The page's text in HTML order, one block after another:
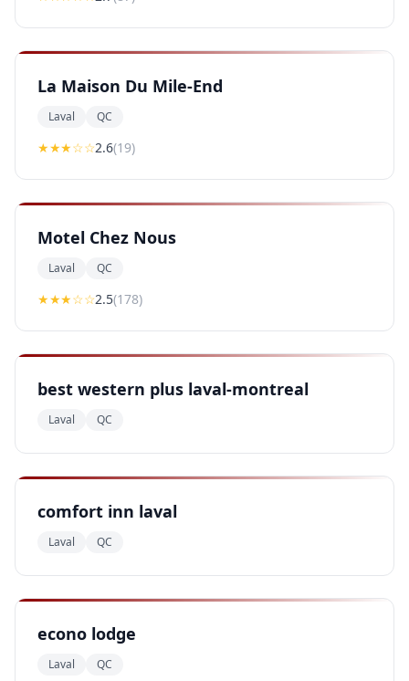
La Maison Du Mile-End
Laval QC
★★★☆☆2.6(19)
Motel Chez Nous
Laval QC
★★★☆☆2.5(178)
best western plus laval-montreal
Laval QC
comfort inn laval
Laval QC
econo lodge
Laval QC